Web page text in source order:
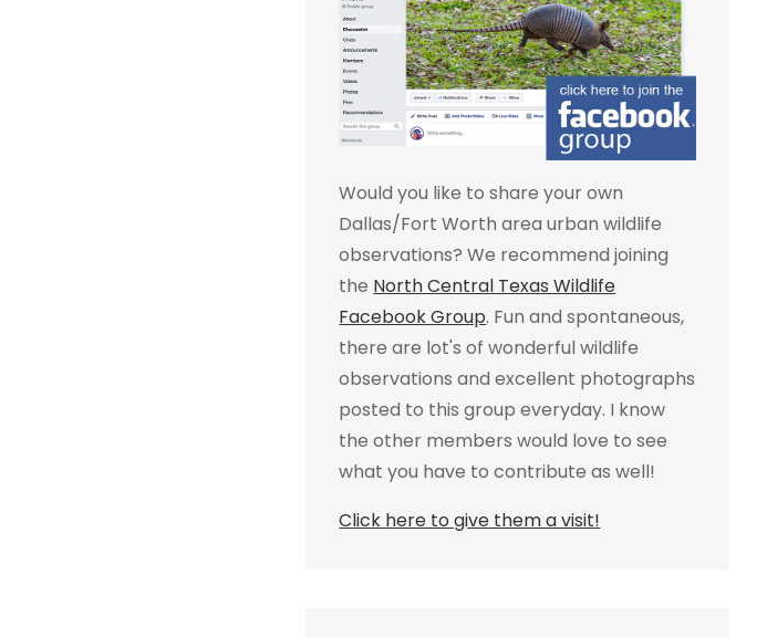
Would you like to share your own
Dallas/Fort Worth area urban wildlife
observations? We recommend joining
the North Central Texas Wildlife
Facebook Group. Fun and spontaneous,
there are lot's of wonderful wildlife
observations and excellent photographs
posted to this group everyday. I know
the other members would love to see
what you have to contribute as well!
Click here to give them a visit!